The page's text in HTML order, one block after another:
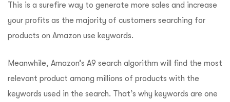
This is a surefire way to generate more sales and increase
your profits as the majority of customers searching for
products on Amazon use keywords.
Meanwhile, Amazon’s A9 search algorithm will find the most
relevant product among millions of products with the
keywords used in the search. That’s why keywords are one